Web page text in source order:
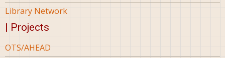
Library Network
| Projects
OTS/AHEAD